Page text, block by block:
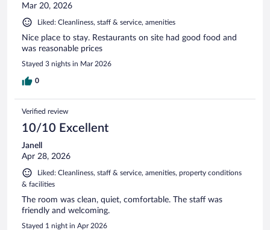
Mar 20, 2026
Liked: Cleanliness, staff & service, amenities
Nice place to stay. Restaurants on site had good food and
was reasonable prices
Stayed 3 nights in Mar 2026
0
Verified review
10/10 Excellent
Janell
Apr 28, 2026
Liked: Cleanliness, staff & service, amenities, property conditions
& facilities
The room was clean, quiet, comfortable. The staff was
friendly and welcoming.
Stayed 1 night in Apr 2026